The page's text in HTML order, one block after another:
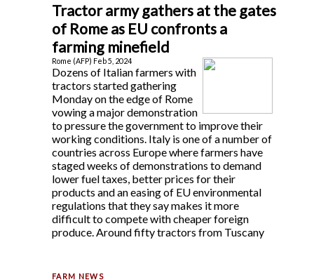
Tractor army gathers at the gates
of Rome as EU confronts a
farming minefield
Rome (AFP) Feb 5, 2024
Dozens of Italian farmers with
tractors started gathering
Monday on the edge of Rome
vowing a major demonstration
to pressure the government to improve their
working conditions. Italy is one of a number of
countries across Europe where farmers have
staged weeks of demonstrations to demand
lower fuel taxes, better prices for their
products and an easing of EU environmental
regulations that they say makes it more
difficult to compete with cheaper foreign
produce. Around fifty tractors from Tuscany